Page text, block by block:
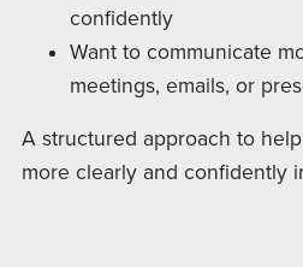
confidently
Want to communicate
meetings, emails, or
A structured approach to
more clearly and confidently